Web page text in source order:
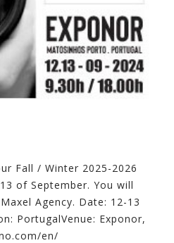
Fall / Winter 2025-2026
of September. You will
Agency. Date: 12-13
PortugalVenue: Exponor,
en/